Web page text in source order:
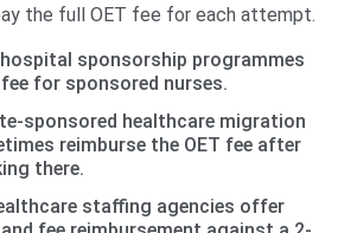
the full OET fee for each attempt.
hospital sponsorship programmes
for sponsored nurses.
sponsored healthcare migration
reimburse the OET fee after
there.
staffing agencies offer